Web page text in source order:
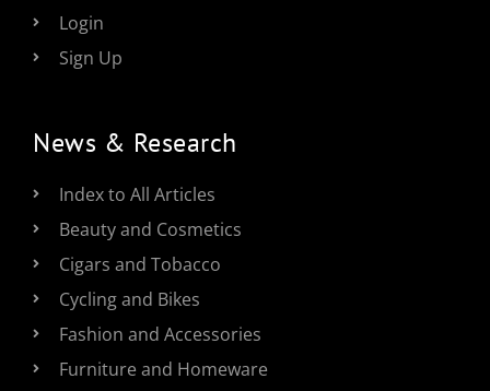
Login
Sign Up
News & Research
Index to All Articles
Beauty and Cosmetics
Cigars and Tobacco
Cycling and Bikes
Fashion and Accessories
Furniture and Homeware